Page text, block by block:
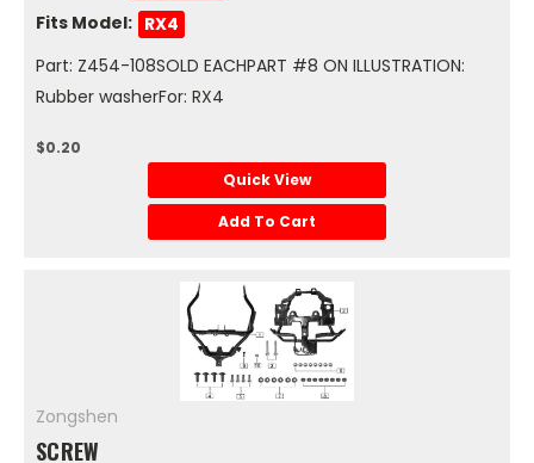
Fits Model: RX4
Part: Z454-108SOLD EACHPART #8 ON ILLUSTRATION:
Rubber washerFor: RX4
$0.20
Quick View
Add To Cart
Zongshen
SCREW